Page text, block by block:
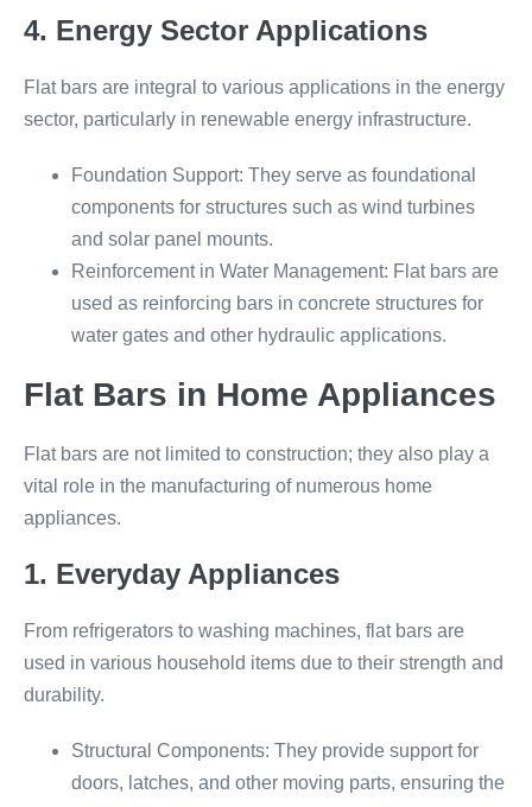
4. Energy Sector Applications
Flat bars are integral to various applications in the energy
sector, particularly in renewable energy infrastructure.
Foundation Support: They serve as foundational
components for structures such as wind turbines
and solar panel mounts.
Reinforcement in Water Management: Flat bars are
used as reinforcing bars in concrete structures for
water gates and other hydraulic applications.
Flat Bars in Home Appliances
Flat bars are not limited to construction; they also play a
vital role in the manufacturing of numerous home
appliances.
1. Everyday Appliances
From refrigerators to washing machines, flat bars are
used in various household items due to their strength and
durability.
Structural Components: They provide support for
doors, latches, and other moving parts, ensuring the